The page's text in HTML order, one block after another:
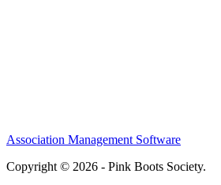
Association Management Software
Copyright © 2026 - Pink Boots Society.